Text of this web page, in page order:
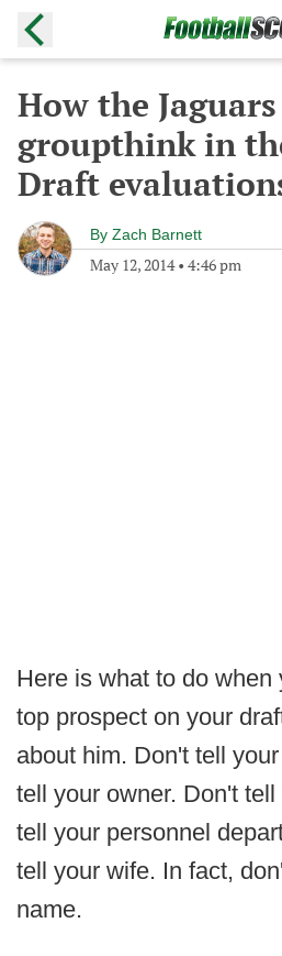
How the
groupthink in
Draft
By Zach Barnett
May 12, 2014• 4:46 pm
Here is what to do when
top prospect on your
about him. Don't tell
tell your owner. Don't
tell your personnel
tell your wife. In fact,
name.